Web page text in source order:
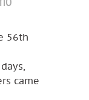
56th
came